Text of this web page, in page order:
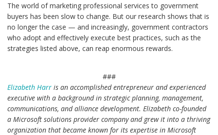
The world of marketing professional services to government
buyers has been slow to change. But our research shows that is
no longer the case — and increasingly, government contractors
who adopt and effectively execute best practices, such as the
strategies listed above, can reap enormous rewards.
###
Elizabeth Harr is an accomplished entrepreneur and experienced
executive with a background in strategic planning, management,
communications, and alliance development. Elizabeth co-founded
a Microsoft solutions provider company and grew it into a thriving
organization that became known for its expertise in Microsoft